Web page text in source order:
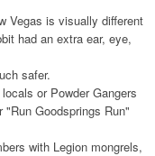
Vegas is visually different
had an extra ear, eye,
safer.
or Powder Gangers
Goodsprings Run"
with Legion mongrels,